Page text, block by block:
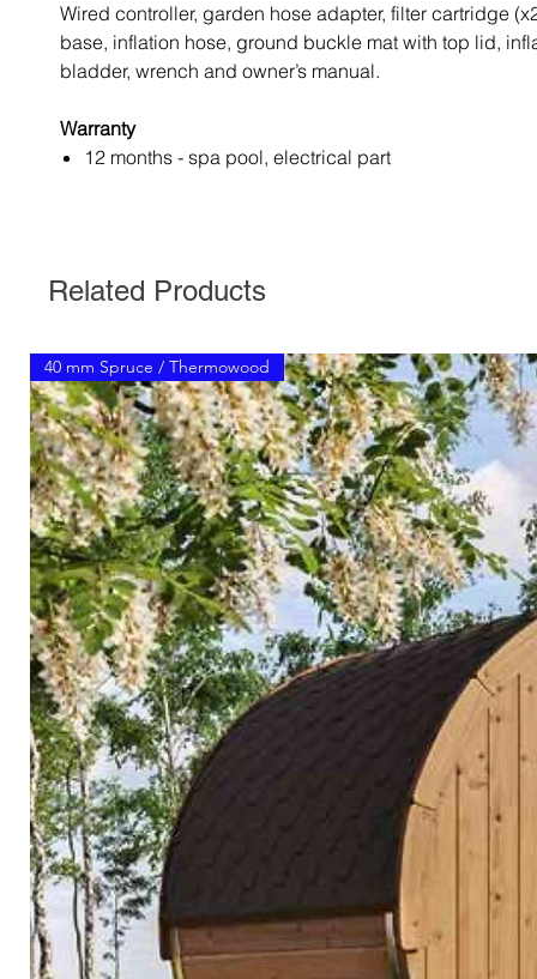
Wired controller, garden hose adapter, filter cartridge
base, inflation hose, ground buckle mat with top lid,
bladder, wrench and owner’s manual.
Warranty
12 months - spa pool, electrical part
Related Products
40 mm Spruce / Thermowood